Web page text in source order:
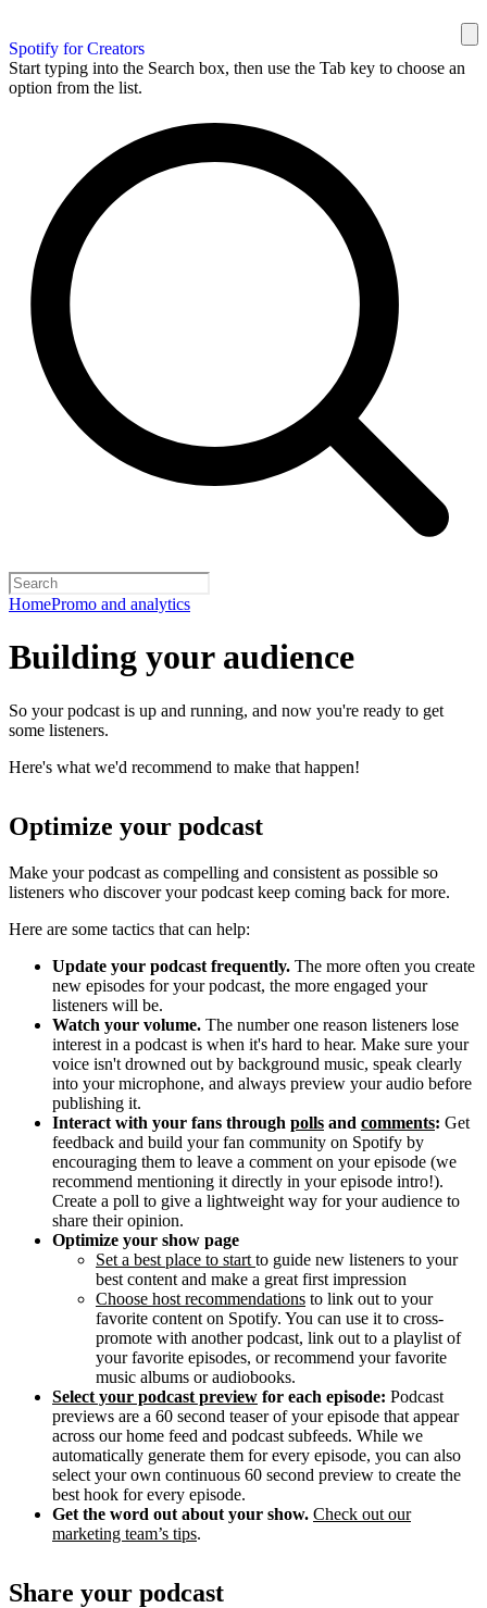
Spotify for Creators
Start typing into the Search box, then use the Tab key to choose an
option from the list.
HomePromo and analytics
Building your audience
So your podcast is up and running, and now you're ready to get
some listeners.
Here's what we'd recommend to make that happen!
Optimize your podcast
Make your podcast as compelling and consistent as possible so
listeners who discover your podcast keep coming back for more.
Here are some tactics that can help:
Update your podcast frequently. The more often you create
new episodes for your podcast, the more engaged your
listeners will be.
Watch your volume. The number one reason listeners lose
interest in a podcast is when it's hard to hear. Make sure your
voice isn't drowned out by background music, speak clearly
into your microphone, and always preview your audio before
publishing it.
Interact with your fans through polls and comments: Get
feedback and build your fan community on Spotify by
encouraging them to leave a comment on your episode (we
recommend mentioning it directly in your episode intro!).
Create a poll to give a lightweight way for your audience to
share their opinion.
Optimize your show page
Set a best place to start to guide new listeners to your
best content and make a great first impression
Choose host recommendations to link out to your
favorite content on Spotify. You can use it to cross-
promote with another podcast, link out to a playlist of
your favorite episodes, or recommend your favorite
music albums or audiobooks.
Select your podcast preview for each episode: Podcast
previews are a 60 second teaser of your episode that appear
across our home feed and podcast subfeeds. While we
automatically generate them for every episode, you can also
select your own continuous 60 second preview to create the
best hook for every episode.
Get the word out about your show. Check out our
marketing team’s tips.
Share your podcast